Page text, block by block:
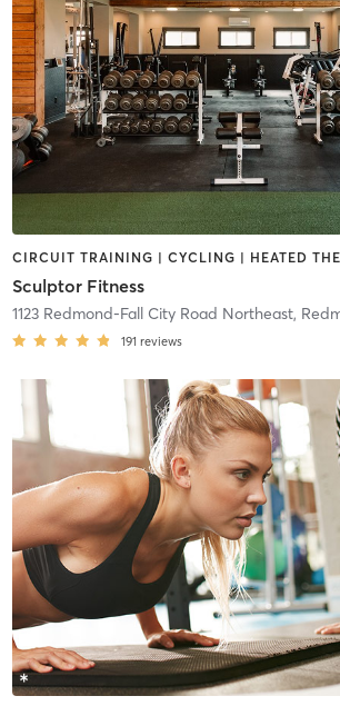
Sculptor Fitness
1123 Redmond-Fall City Road Northeast,
191 reviews